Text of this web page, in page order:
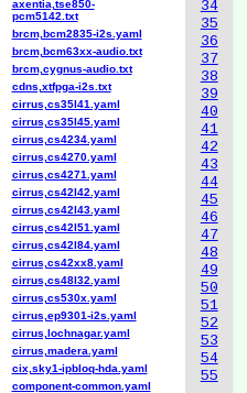
34
35
36
37
38
39
40
41
42
43
44
45
46
47
48
49
50
51
52
53
54
55
axentia,tse850-
pcm5142.txt
brcm,bcm2835-i2s.yaml
brcm,bcm63xx-audio.txt
brcm,cygnus-audio.txt
cdns,xtfpga-i2s.txt
cirrus,cs35l41.yaml
cirrus,cs35l45.yaml
cirrus,cs4234.yaml
cirrus,cs4270.yaml
cirrus,cs4271.yaml
cirrus,cs42l42.yaml
cirrus,cs42l43.yaml
cirrus,cs42l51.yaml
cirrus,cs42l84.yaml
cirrus,cs42xx8.yaml
cirrus,cs48l32.yaml
cirrus,cs530x.yaml
cirrus,ep9301-i2s.yaml
cirrus,lochnagar.yaml
cirrus,madera.yaml
cix,sky1-ipbloq-hda.yaml
component-common.yaml